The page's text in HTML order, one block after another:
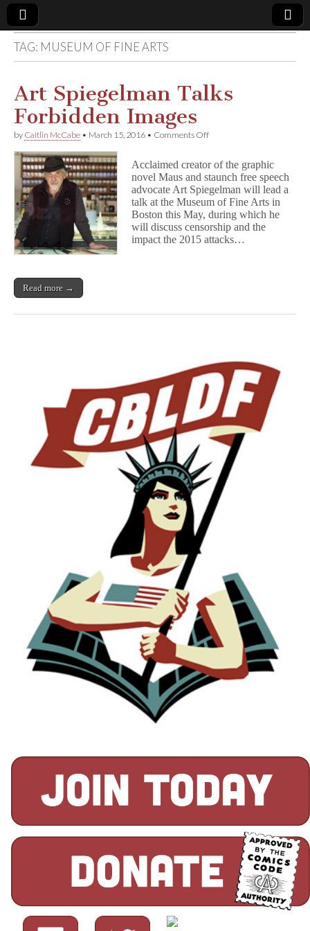
Comic
Book
Legal
Defense
Fund
TAG: MUSEUM OF FINE ARTS
Art Spiegelman Talks
Forbidden Images
by Caitlin McCabe • March 15, 2016 • Comments Offon
Talks
Forbidden
Images
Acclaimed creator of the graphic
novel Maus and staunch free speech
advocate Art Spiegelman will lead a
talk at the Museum of Fine Arts in
Boston this May, during which he
will discuss censorship and the
impact the 2015 attacks…
Read more →